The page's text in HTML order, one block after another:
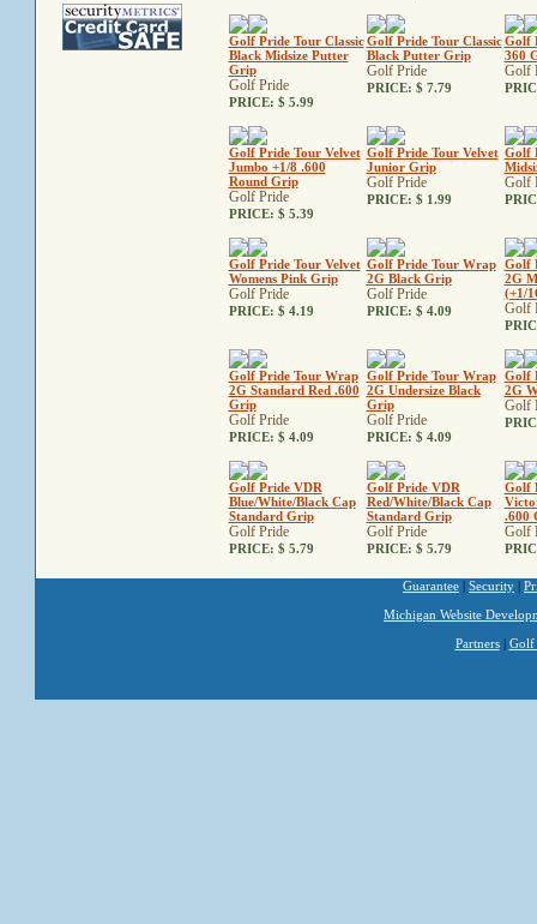
Golf Pride Tour Classic
Black Midsize Putter
Grip
Golf Pride
PRICE: $ 5.99
Golf Pride Tour Classic
Black Putter Grip
Golf Pride
PRICE: $ 7.79
Golf
360
Golf
Golf Pride Tour Velvet
Jumbo +1/8 .600
Round Grip
Golf Pride
PRICE: $ 5.39
Golf Pride Tour Velvet
Junior Grip
Golf Pride
PRICE: $ 1.99
Golf
Golf
Golf Pride Tour Velvet
Womens Pink Grip
Golf Pride
PRICE: $ 4.19
Golf Pride Tour Wrap
2G Black Grip
Golf Pride
PRICE: $ 4.09
Golf
2G
(+1/
Golf
Golf Pride Tour Wrap
2G Standard Red .600
Grip
Golf Pride
PRICE: $ 4.09
Golf Pride Tour Wrap
2G Undersize Black
Grip
Golf Pride
PRICE: $ 4.09
Golf
2G
Golf
Golf Pride VDR
Blue/White/Black Cap
Standard Grip
Golf Pride
PRICE: $ 5.79
Golf Pride VDR
Red/White/Black Cap
Standard Grip
Golf Pride
PRICE: $ 5.79
Golf
.600
Golf
Guarantee | Security |
Michigan Website
Partners| Golf